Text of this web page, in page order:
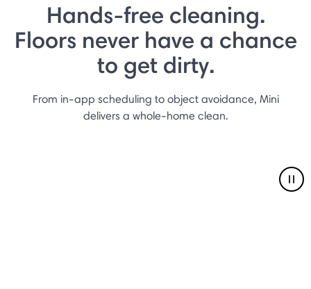
Hands-free cleaning.
Floors never have a chance
to get dirty.
From in-app scheduling to object avoidance, Mini
delivers a whole-home clean.